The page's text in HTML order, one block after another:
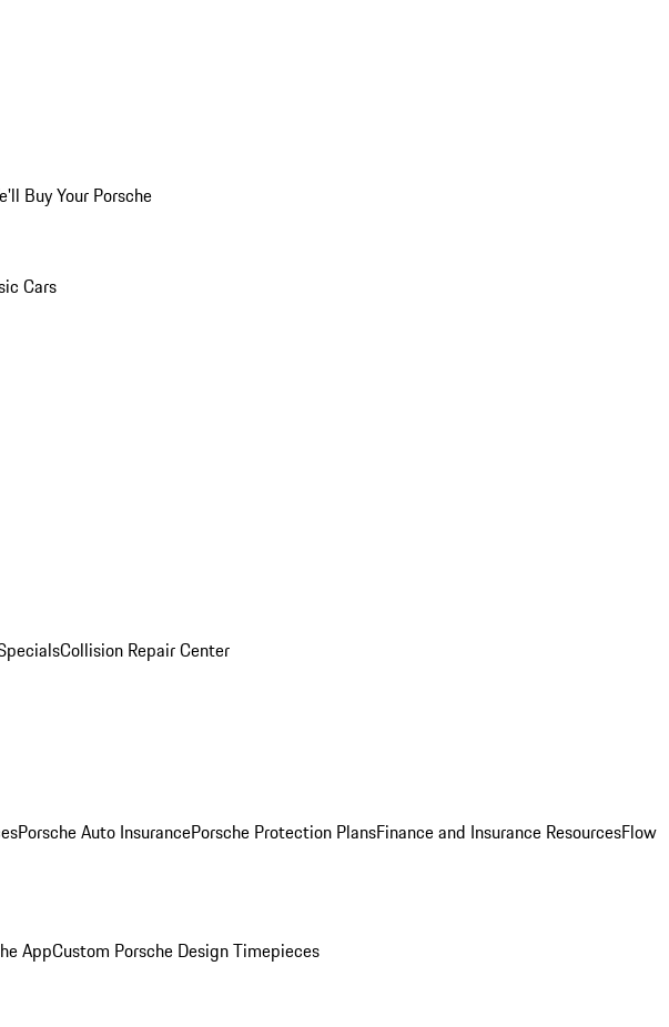
Buy Your Porsche
Cars
Collision Repair Center
Porsche Auto InsurancePorsche Protection PlansFinance and Insurance ResourcesFlow
AppCustom Porsche Design Timepieces